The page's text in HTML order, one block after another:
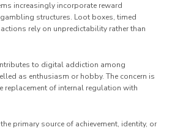
increasingly incorporate reward
structures. Loot boxes, timed
rely on unpredictability rather than
to digital addiction among
as enthusiasm or hobby. The concern is
replacement of internal regulation with
primary source of achievement, identity, or